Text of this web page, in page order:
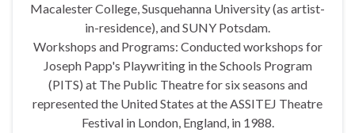
Macalester College, Susquehanna University (as artist-
in-residence), and SUNY Potsdam.
Workshops and Programs: Conducted workshops for
Joseph Papp's Playwriting in the Schools Program
(PITS) at The Public Theatre for six seasons and
represented the United States at the ASSITEJ Theatre
Festival in London, England, in 1988.